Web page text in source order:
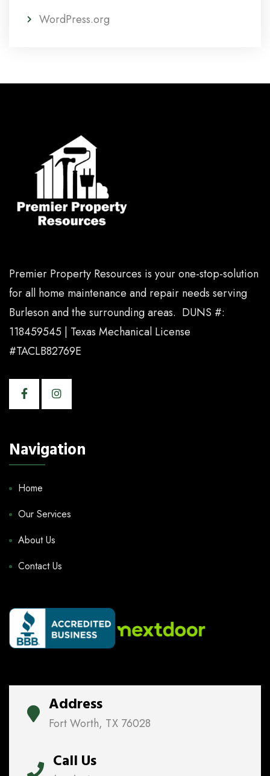
WordPress.org
Premier Property Resources is your one-stop-solution
for all home maintenance and repair needs serving
Burleson and the surrounding areas. DUNS #:
118459545 | Texas Mechanical License
#TACLB82769E
Navigation
Home
Our Services
About Us
Contact Us
Address
Fort Worth, TX 76028
Call Us